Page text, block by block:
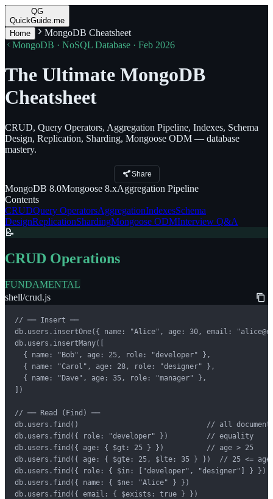
QG
QuickGuide.me
Home
MongoDB Cheatsheet
MongoDB · NoSQL Database · Feb 2026
The Ultimate MongoDB
Cheatsheet
CRUD, Query Operators, Aggregation Pipeline, Indexes, Schema
Design, Replication, Sharding, Mongoose ODM — database
mastery.
Share
MongoDB 8.0Mongoose 8.xAggregation Pipeline
Contents
CRUDQuery OperatorsAggregationIndexesSchema
DesignReplicationShardingMongoose ODMInterview Q&A
📝
CRUD Operations
FUNDAMENTAL
shell/crud.js
// ── Insert ──
db.users.insertOne({ name: "Alice", age: 30, email:
db.users.insertMany([
  { name: "Bob", age: 25, role: "developer" },
  { name: "Carol", age: 28, role: "designer" },
  { name: "Dave", age: 35, role: "manager" },
])
// ── Read (Find) ──
db.users.find()                              // all
db.users.find({ role: "developer" })         // equality
db.users.find({ age: { $gt: 25 } })          // age > 25
db.users.find({ age: { $gte: 25, $lte: 35 } })  // 25 <= age
db.users.find({ role: { $in: ["developer", "designer"] } })
db.users.find({ name: { $ne: "Alice" } })
db.users.find({ email: { $exists: true } })